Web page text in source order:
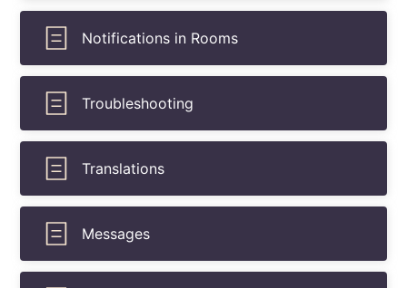
Notifications in Rooms
Troubleshooting
Translations
Messages